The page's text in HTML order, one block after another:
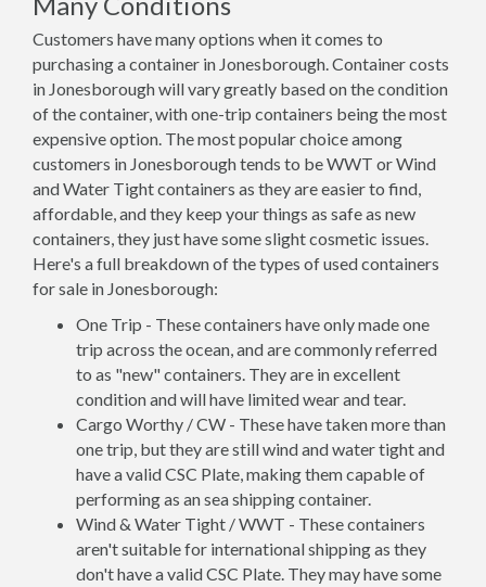
Customers have many options when it comes to
purchasing a container in Jonesborough. Container costs
in Jonesborough will vary greatly based on the condition
of the container, with one-trip containers being the most
expensive option. The most popular choice among
customers in Jonesborough tends to be WWT or Wind
and Water Tight containers as they are easier to find,
affordable, and they keep your things as safe as new
containers, they just have some slight cosmetic issues.
Here's a full breakdown of the types of used containers
for sale in Jonesborough:
One Trip - These containers have only made one
trip across the ocean, and are commonly referred
to as "new" containers. They are in excellent
condition and will have limited wear and tear.
Cargo Worthy / CW - These have taken more than
one trip, but they are still wind and water tight and
have a valid CSC Plate, making them capable of
performing as an sea shipping container.
Wind & Water Tight / WWT - These containers
aren't suitable for international shipping as they
don't have a valid CSC Plate. They may have some